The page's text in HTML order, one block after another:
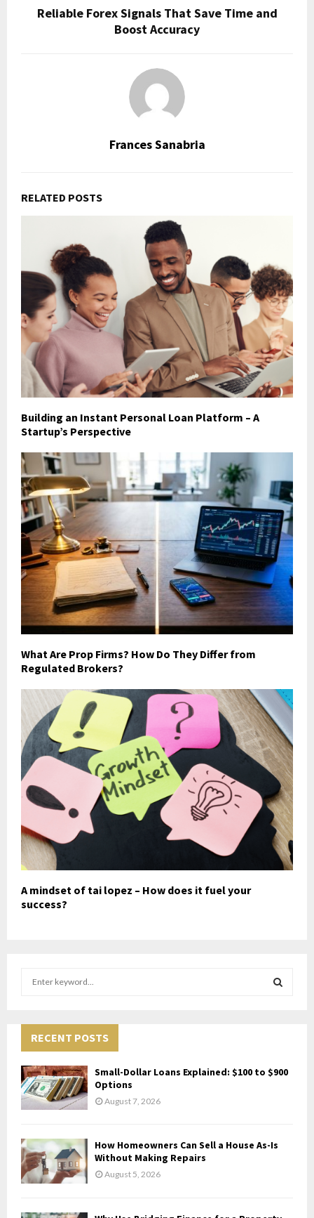
Reliable Forex Signals That Save Time and
Boost Accuracy
Frances Sanabria
RELATED POSTS
Building an Instant Personal Loan Platform – A
Startup’s Perspective
What Are Prop Firms? How Do They Differ from
Regulated Brokers?
A mindset of tai lopez – How does it fuel your
success?
h
f
o
r
:
H
RECENT POSTS
Small-Dollar Loans Explained: $100 to $900
Options
August 7, 2026
How Homeowners Can Sell a House As-Is
Without Making Repairs
August 5, 2026